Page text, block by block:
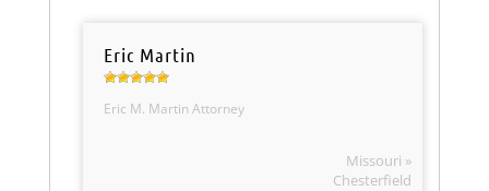
Eric Martin
Eric M. Martin Attorney
Missouri »
Chesterfield